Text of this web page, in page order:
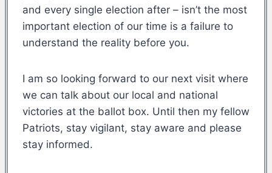
and every single election after – isn’t the most
important election of our time is a failure to
understand the reality before you.
I am so looking forward to our next visit where
we can talk about our local and national
victories at the ballot box. Until then my fellow
Patriots, stay vigilant, stay aware and please
stay informed.